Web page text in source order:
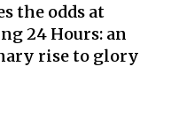
the odds at
24 Hours: an
rise to glory